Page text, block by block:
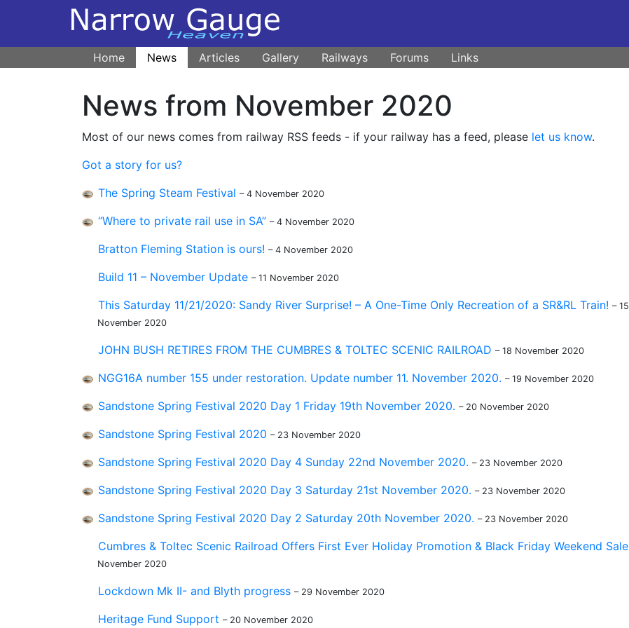
Home News Articles Gallery Railways Forums Links
News from November 2020
Most of our news comes from railway RSS feeds - if your railway has a feed, please let us know.
Got a story for us?
The Spring Steam Festival – 4 November 2020
“Where to private rail use in SA” – 4 November 2020
Bratton Fleming Station is ours! – 4 November 2020
Build 11 – November Update – 11 November 2020
This Saturday 11/21/2020: Sandy River Surprise! – A One-Time Only Recreation of a SR&RL Train! – 15
November 2020
JOHN BUSH RETIRES FROM THE CUMBRES & TOLTEC SCENIC RAILROAD – 18 November 2020
NGG16A number 155 under restoration. Update number 11. November 2020. – 19 November 2020
Sandstone Spring Festival 2020 Day 1 Friday 19th November 2020. – 20 November 2020
Sandstone Spring Festival 2020 – 23 November 2020
Sandstone Spring Festival 2020 Day 4 Sunday 22nd November 2020. – 23 November 2020
Sandstone Spring Festival 2020 Day 3 Saturday 21st November 2020. – 23 November 2020
Sandstone Spring Festival 2020 Day 2 Saturday 20th November 2020. – 23 November 2020
Cumbres & Toltec Scenic Railroad Offers First Ever Holiday Promotion & Black Friday Weekend Sale
November 2020
Lockdown Mk II- and Blyth progress – 29 November 2020
Heritage Fund Support – 20 November 2020